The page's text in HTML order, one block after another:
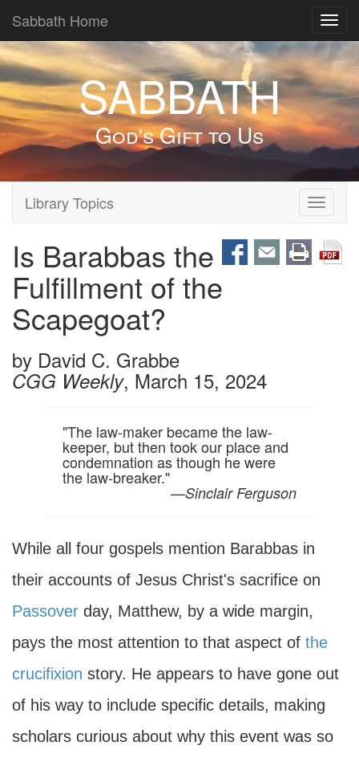
Sabbath Home
SABBATH
God's Gift to Us
Toggle
Library Topics
Is Barabbas the
Fulfillment of the
Scapegoat?
by David C. Grabbe
CGG Weekly, March 15, 2024
"The law-maker became the law-
keeper, but then took our place and
condemnation as though he were
the law-breaker."
—Sinclair Ferguson
While all four gospels mention Barabbas in
their accounts of Jesus Christ's sacrifice on
Passover day, Matthew, by a wide margin,
pays the most attention to that aspect of the
crucifixion story. He appears to have gone out
of his way to include specific details, making
scholars curious about why this event was so